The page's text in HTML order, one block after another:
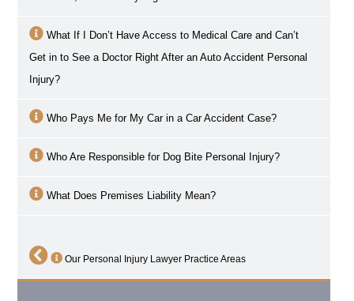
What If I Don’t Have Access to Medical Care and Can’t
Get in to See a Doctor Right After an Auto Accident Personal
Injury?
Who Pays Me for My Car in a Car Accident Case?
Who Are Responsible for Dog Bite Personal Injury?
What Does Premises Liability Mean?
Our Personal Injury Lawyer Practice Areas